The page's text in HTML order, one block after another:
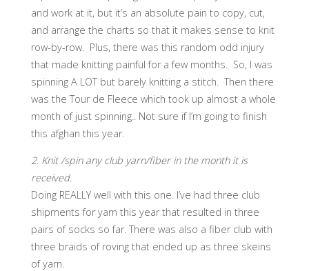
and work at it, but it’s an absolute pain to copy, cut,
and arrange the charts so that it makes sense to knit
row-by-row. Plus, there was this random odd injury
that made knitting painful for a few months. So, I was
spinning A LOT but barely knitting a stitch. Then there
was the Tour de Fleece which took up almost a whole
month of just spinning.. Not sure if I’m going to finish
this afghan this year.
2. Knit /spin any club yarn/fiber in the month it is
received.
Doing REALLY well with this one. I’ve had three club
shipments for yarn this year that resulted in three
pairs of socks so far. There was also a fiber club with
three braids of roving that ended up as three skeins
of yarn.